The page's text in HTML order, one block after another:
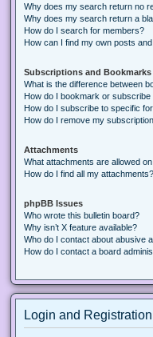
Why does my search return no
Why does my search return a
How do I search for members?
How can I find my own posts
Subscriptions and Bookmarks
What is the difference between
How do I bookmark or
How do I subscribe to specific
How do I remove my
Attachments
What attachments are allowed
How do I find all my attachments?
phpBB Issues
Who wrote this bulletin board?
Why isn’t X feature available?
Who do I contact about abusive
How do I contact a board
Login and